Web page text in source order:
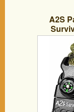
A2S
&
Design